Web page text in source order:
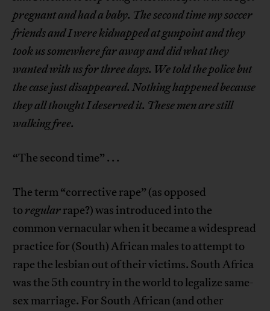
pregnant and had a baby. The second time my soccer
friends and I were kidnapped at gunpoint and they
took us somewhere far away and did what they
wanted with us for three days. We told the police but
the case just disappeared. Nothing happened because
they all thought I deserved it. These men are still
walking free.
“The second time” . . .
The term “corrective rape” (as opposed
to regularrape?) was introduced into the
common vernacular when it became a widespread
practice for (South) African males to attempt to
rape the lesbian out of their victims. South Africa
was the 5th country in the world to legalize same-
sex marriage. For South African (and other